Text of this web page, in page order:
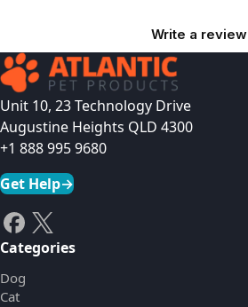
Write a review
Unit 10, 23 Technology Drive
Augustine Heights QLD 4300
+1 888 995 9680
Get Help→
Categories
Dog
Cat